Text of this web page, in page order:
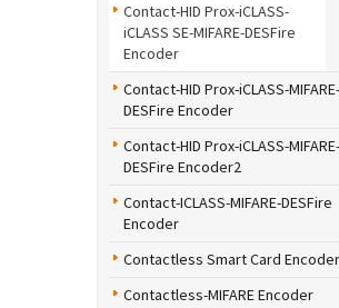
Contact-HID Prox-iCLASS-
iCLASS SE-MIFARE-DESFire
Encoder
Contact-HID Prox-iCLASS-MIFARE-
DESFire Encoder
Contact-HID Prox-iCLASS-MIFARE-
DESFire Encoder2
Contact-ICLASS-MIFARE-DESFire
Encoder
Contactless Smart Card Encoder
Contactless-MIFARE Encoder